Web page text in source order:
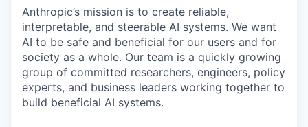
Anthropic’s mission is to create reliable,
interpretable, and steerable AI systems. We want
AI to be safe and beneficial for our users and for
society as a whole. Our team is a quickly growing
group of committed researchers, engineers, policy
experts, and business leaders working together to
build beneficial AI systems.